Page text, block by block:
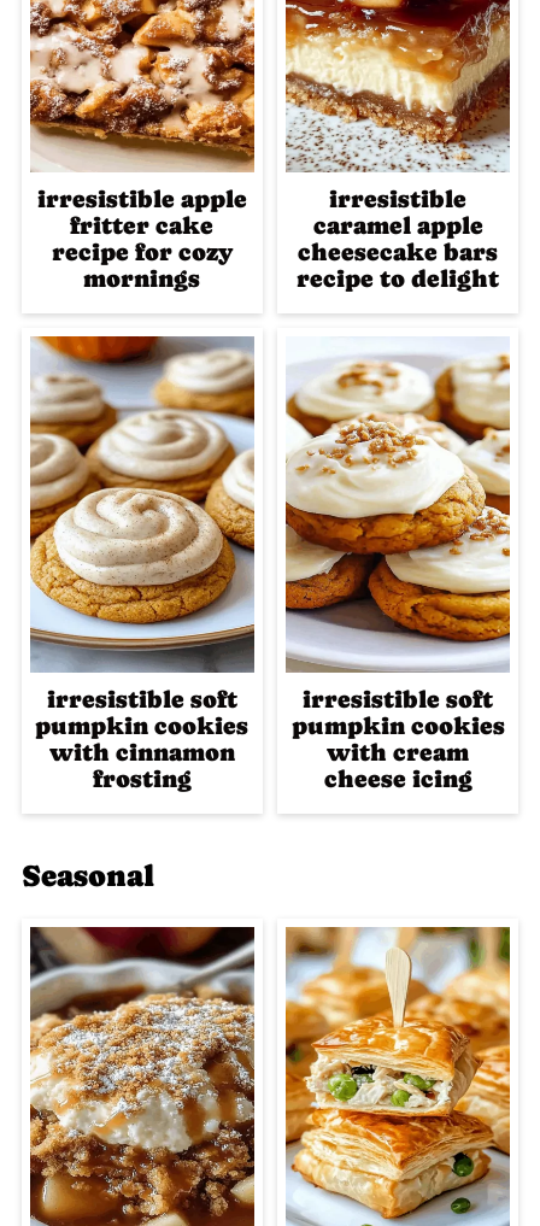
irresistible apple
fritter cake
recipe for cozy
mornings
irresistible
caramel apple
cheesecake bars
recipe to delight
irresistible soft
pumpkin cookies
with cinnamon
frosting
irresistible soft
pumpkin cookies
with cream
cheese icing
Seasonal